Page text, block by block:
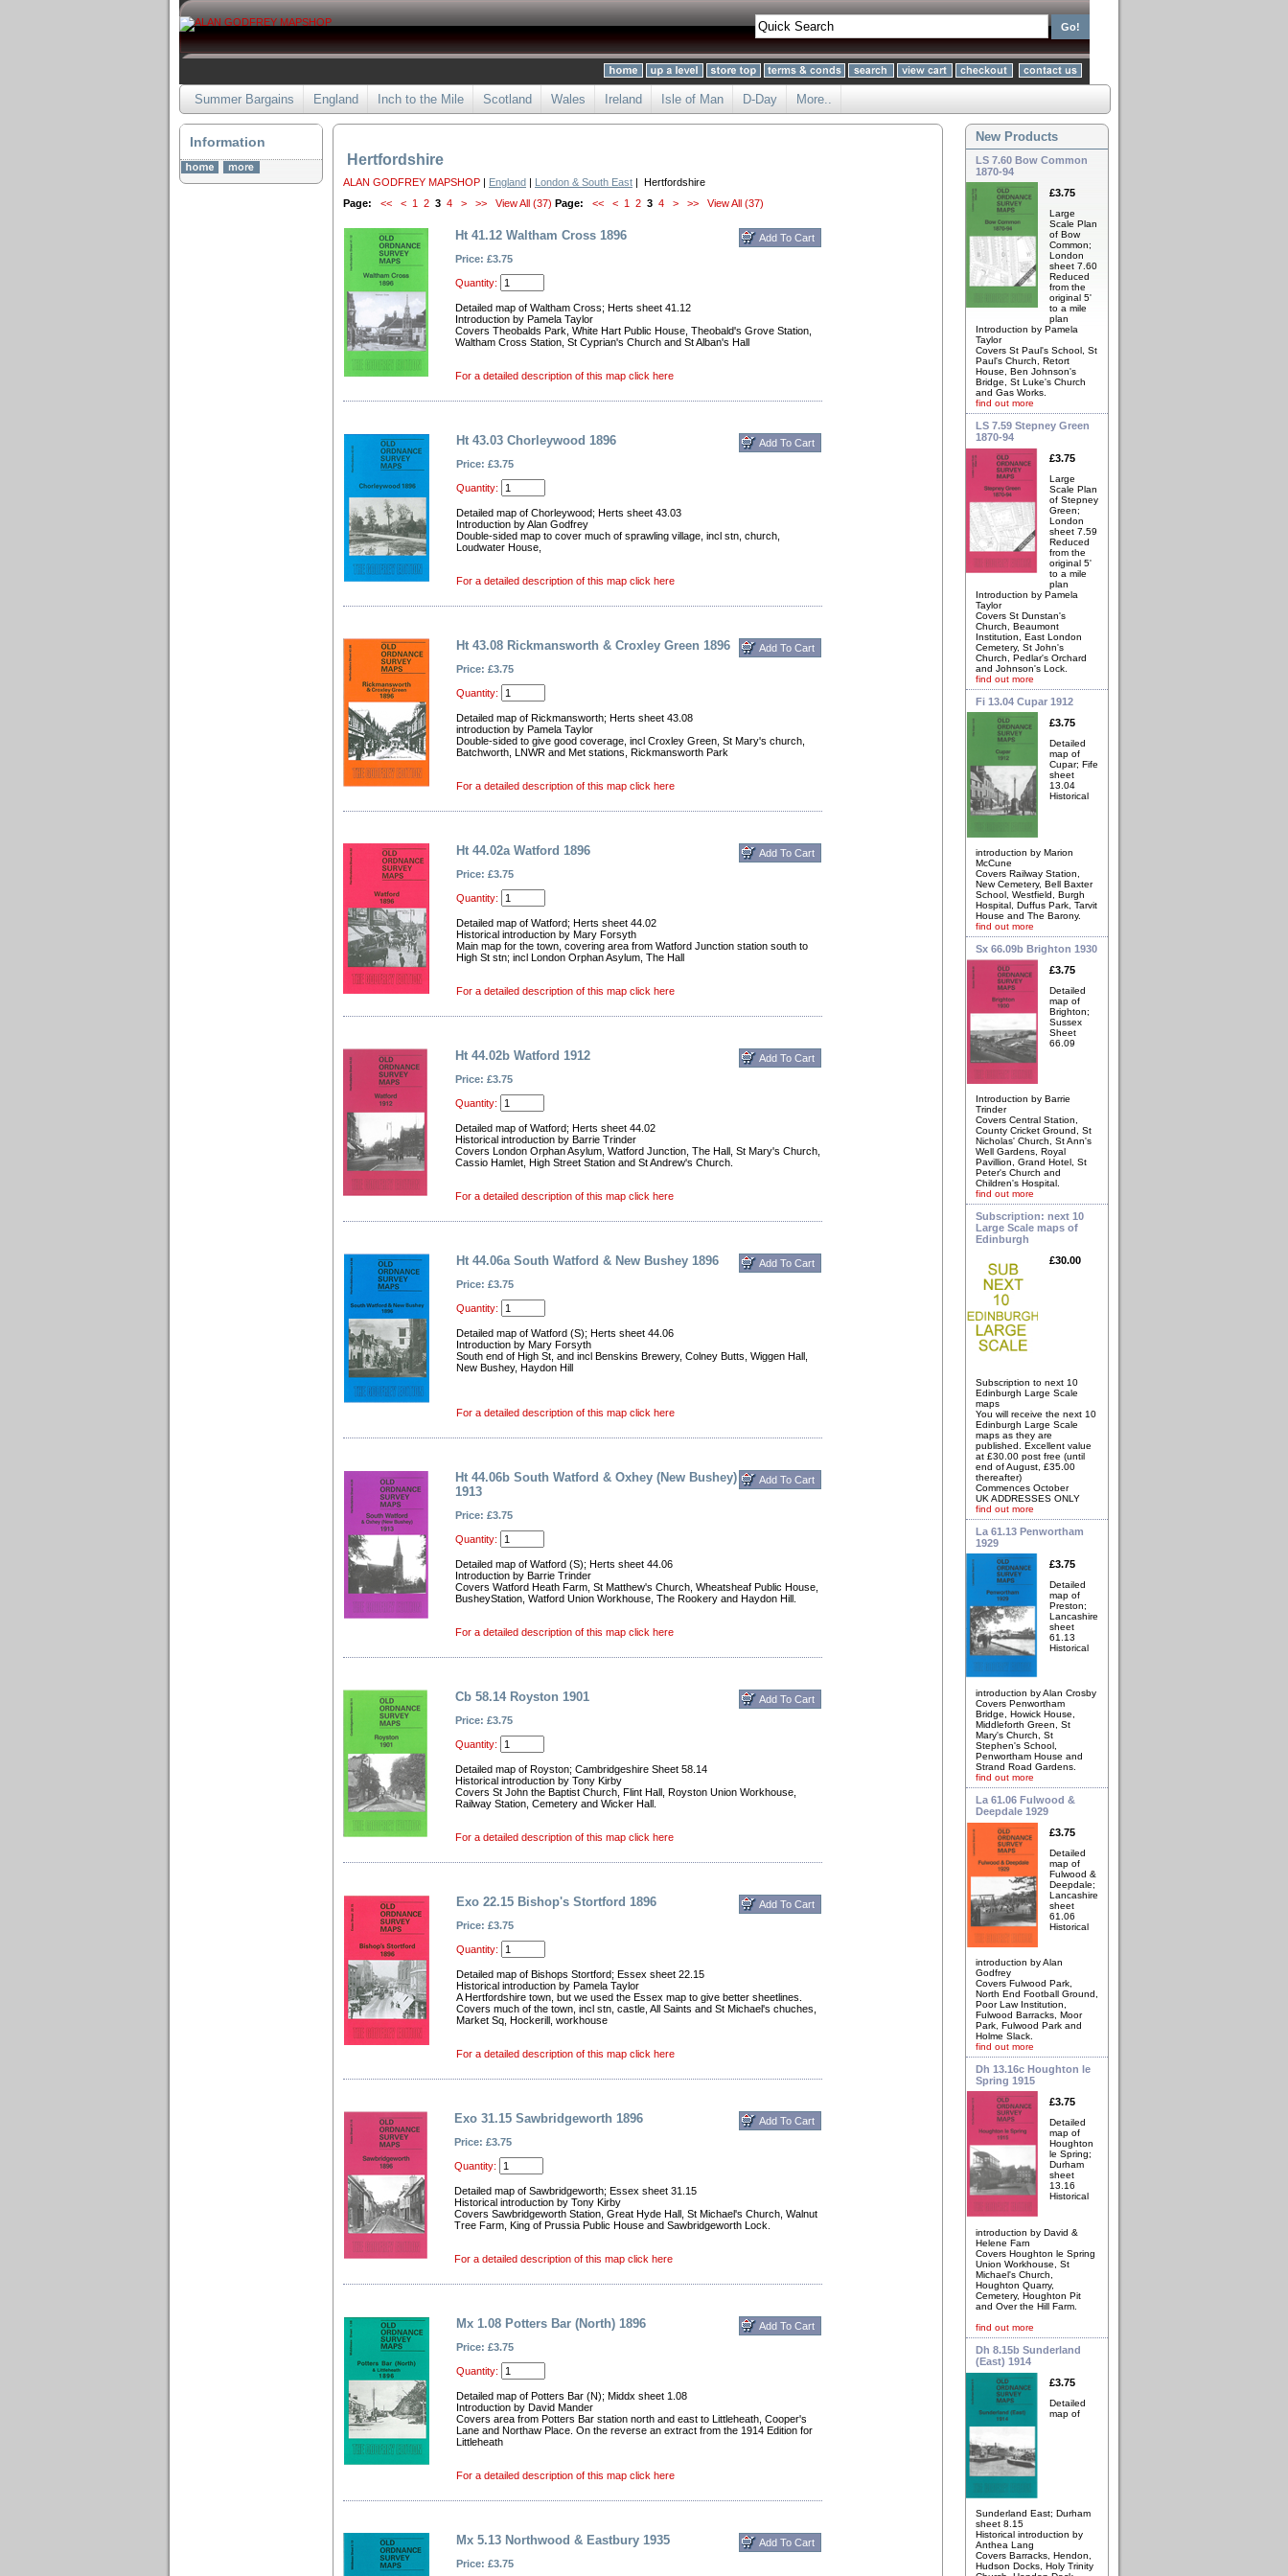
Summer Bargains England Inch to the Mile Scotland Wales Ireland Isle of Man D-Day More..
Information
Hertfordshire
ALAN GODFREY MAPSHOP | England | London & South East | Hertfordshire
Page:
<< < 1 2 3 4 > >> View All (37) Page: << < 1 2 3 4 > >> View All (37)
Ht 41.12 Waltham Cross 1896
Price: £3.75
Quantity:
Detailed map of Waltham Cross; Herts sheet 41.12
Introduction by Pamela Taylor
Covers Theobalds Park, White Hart Public House, Theobald's Grove Station,
Waltham Cross Station, St Cyprian's Church and St Alban's Hall
For a detailed description of this map click here
Ht 43.03 Chorleywood 1896
Price: £3.75
Quantity:
Detailed map of Chorleywood; Herts sheet 43.03
Introduction by Alan Godfrey
Double-sided map to cover much of sprawling village, incl stn, church,
Loudwater House,
For a detailed description of this map click here
Ht 43.08 Rickmansworth & Croxley Green 1896
Price: £3.75
Quantity:
Detailed map of Rickmansworth; Herts sheet 43.08
introduction by Pamela Taylor
Double-sided to give good coverage, incl Croxley Green, St Mary's church,
Batchworth, LNWR and Met stations, Rickmansworth Park
For a detailed description of this map click here
Ht 44.02a Watford 1896
Price: £3.75
Quantity:
Detailed map of Watford; Herts sheet 44.02
Historical introduction by Mary Forsyth
Main map for the town, covering area from Watford Junction station south to
High St stn; incl London Orphan Asylum, The Hall
For a detailed description of this map click here
Ht 44.02b Watford 1912
Price: £3.75
Quantity:
Detailed map of Watford; Herts sheet 44.02
Historical introduction by Barrie Trinder
Covers London Orphan Asylum, Watford Junction, The Hall, St Mary's Church,
Cassio Hamlet, High Street Station and St Andrew's Church.
For a detailed description of this map click here
Ht 44.06a South Watford & New Bushey 1896
Price: £3.75
Quantity:
Detailed map of Watford (S); Herts sheet 44.06
Introduction by Mary Forsyth
South end of High St, and incl Benskins Brewery, Colney Butts, Wiggen Hall,
New Bushey, Haydon Hill
For a detailed description of this map click here
Ht 44.06b South Watford & Oxhey (New Bushey)
1913
Price: £3.75
Quantity:
Detailed map of Watford (S); Herts sheet 44.06
Introduction by Barrie Trinder
Covers Watford Heath Farm, St Matthew's Church, Wheatsheaf Public House,
BusheyStation, Watford Union Workhouse, The Rookery and Haydon Hill.
For a detailed description of this map click here
Cb 58.14 Royston 1901
Price: £3.75
Quantity:
Detailed map of Royston; Cambridgeshire Sheet 58.14
Historical introduction by Tony Kirby
Covers St John the Baptist Church, Flint Hall, Royston Union Workhouse,
Railway Station, Cemetery and Wicker Hall.
For a detailed description of this map click here
Exo 22.15 Bishop's Stortford 1896
Price: £3.75
Quantity:
Detailed map of Bishops Stortford; Essex sheet 22.15
Historical introduction by Pamela Taylor
A Hertfordshire town, but we used the Essex map to give better sheetlines.
Covers much of the town, incl stn, castle, All Saints and St Michael's chuches,
Market Sq, Hockerill, workhouse
For a detailed description of this map click here
Exo 31.15 Sawbridgeworth 1896
Price: £3.75
Quantity:
Detailed map of Sawbridgeworth; Essex sheet 31.15
Historical introduction by Tony Kirby
Covers Sawbridgeworth Station, Great Hyde Hall, St Michael's Church, Walnut
Tree Farm, King of Prussia Public House and Sawbridgeworth Lock.
For a detailed description of this map click here
Mx 1.08 Potters Bar (North) 1896
Price: £3.75
Quantity:
Detailed map of Potters Bar (N); Middx sheet 1.08
Introduction by David Mander
Covers area from Potters Bar station north and east to Littleheath, Cooper's
Lane and Northaw Place. On the reverse an extract from the 1914 Edition for
Littleheath
For a detailed description of this map click here
Mx 5.13 Northwood & Eastbury 1935
Price: £3.75
New Products
LS 7.60 Bow Common
1870-94
£3.75
Large
Scale Plan
of Bow
Common;
London
sheet 7.60
Reduced
from the
original 5'
to a mile
plan
Introduction by Pamela
Taylor
Covers St Paul's School, St
Paul's Church, Retort
House, Ben Johnson's
Bridge, St Luke's Church
and Gas Works.
find out more
LS 7.59 Stepney Green
1870-94
£3.75
Large
Scale Plan
of Stepney
Green;
London
sheet 7.59
Reduced
from the
original 5'
to a mile
plan
Introduction by Pamela
Taylor
Covers St Dunstan's
Church, Beaumont
Institution, East London
Cemetery, St John's
Church, Pedlar's Orchard
and Johnson's Lock.
find out more
Fi 13.04 Cupar 1912
£3.75
Detailed
map of
Cupar; Fife
sheet
13.04
Historical
introduction by Marion
McCune
Covers Railway Station,
New Cemetery, Bell Baxter
School, Westfield, Burgh
Hospital, Duffus Park, Tarvit
House and The Barony.
find out more
Sx 66.09b Brighton 1930
£3.75
Detailed
map of
Brighton;
Sussex
Sheet
66.09
Introduction by Barrie
Trinder
Covers Central Station,
County Cricket Ground, St
Nicholas' Church, St Ann's
Well Gardens, Royal
Pavillion, Grand Hotel, St
Peter's Church and
Children's Hospital.
find out more
Subscription: next 10
Large Scale maps of
Edinburgh
£30.00
Subscription to next 10
Edinburgh Large Scale
maps
You will receive the next 10
Edinburgh Large Scale
maps as they are
published. Excellent value
at £30.00 post free (until
end of August, £35.00
thereafter)
Commences October
UK ADDRESSES ONLY
find out more
La 61.13 Penwortham
1929
£3.75
Detailed
map of
Preston;
Lancashire
sheet
61.13
Historical
introduction by Alan Crosby
Covers Penwortham
Bridge, Howick House,
Middleforth Green, St
Mary's Church, St
Stephen's School,
Penwortham House and
Strand Road Gardens.
find out more
La 61.06 Fulwood &
Deepdale 1929
£3.75
Detailed
map of
Fulwood &
Deepdale;
Lancashire
sheet
61.06
Historical
introduction by Alan
Godfrey
Covers Fulwood Park,
North End Football Ground,
Poor Law Institution,
Fulwood Barracks, Moor
Park, Fulwood Park and
Holme Slack.
find out more
Dh 13.16c Houghton le
Spring 1915
£3.75
Detailed
map of
Houghton
le Spring;
Durham
sheet
13.16
Historical
introduction by David &
Helene Farn
Covers Houghton le Spring
Union Workhouse, St
Michael's Church,
Houghton Quarry,
Cemetery, Houghton Pit
and Over the Hill Farm.
find out more
Dh 8.15b Sunderland
(East) 1914
£3.75
Detailed
map of
Sunderland East; Durham
sheet 8.15
Historical introduction by
Anthea Lang
Covers Barracks, Hendon,
Hudson Docks, Holy Trinity